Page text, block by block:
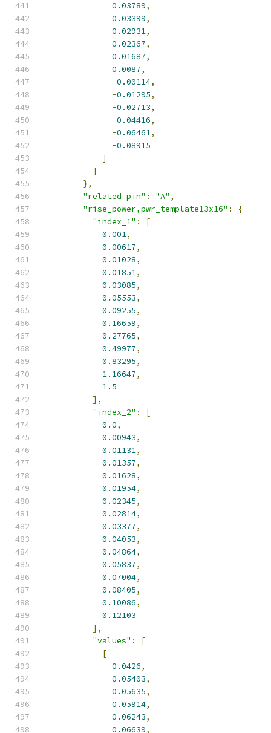
0.03789,
0.03399,
0.02931,
0.02367,
0.01687,
0.0087,
-0.00114,
-0.01295,
-0.02713,
-0.04416,
-0.06461,
-0.08915
]
]
},
"related_pin" : "A" ,
"rise_power,pwr_template13x16" :
{
"index_1" :
[
0.001,
0.00617,
0.01028,
0.01851,
0.03085,
0.05553,
0.09255,
0.16659,
0.27765,
0.49977,
0.83295,
1.16647,
1.5
],
"index_2" :
[
0.0,
0.00943,
0.01131,
0.01357,
0.01628,
0.01954,
0.02345,
0.02814,
0.03377,
0.04053,
0.04864,
0.05837,
0.07004,
0.08405,
0.10086,
0.12103
],
"values" :
[
[
0.0426,
0.05403,
0.05635,
0.05914,
0.06243,
0.06639,